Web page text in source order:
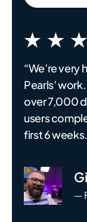
“We’re very
Pearls’
over 7,000
users
first 6
—